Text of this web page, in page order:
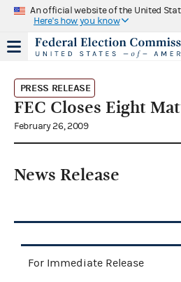
An official website of the United
Here's how you know
PRESS RELEASE
FEC Closes Eight
February 26, 2009
News Release
For Immediate Release